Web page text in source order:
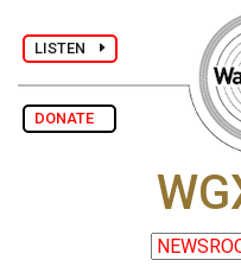
LISTEN
DONATE